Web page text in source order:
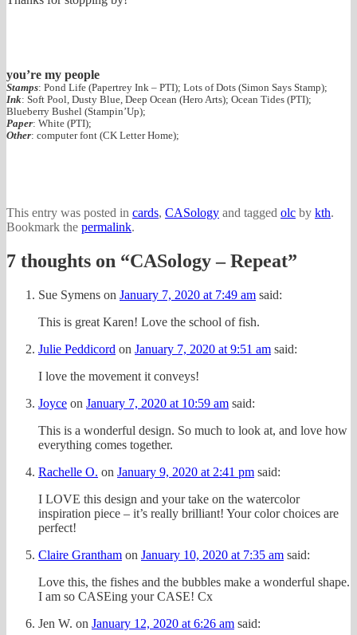
you’re my people
Stamps: Pond Life (Papertrey Ink – PTI); Lots of Dots (Simon Says Stamp);
Ink: Soft Pool, Dusty Blue, Deep Ocean (Hero Arts); Ocean Tides (PTI);
Blueberry Bushel (Stampin’Up);
Paper: White (PTI);
Other: computer font (CK Letter Home);
This entry was posted in cards, CASology and tagged olc by kth.
Bookmark the permalink.
7 thoughts on “CASology – Repeat”
Sue Symens on January 7, 2020 at 7:49 am said:
This is great Karen! Love the school of fish.
Julie Peddicord on January 7, 2020 at 9:51 am said:
I love the movement it conveys!
Joyce on January 7, 2020 at 10:59 am said:
This is a wonderful design. So much to look at, and love how
everything comes together.
Rachelle O. on January 9, 2020 at 2:41 pm said:
I LOVE this design and your take on the watercolor
inspiration piece – it’s really brilliant! Your color choices are
perfect!
Claire Grantham on January 10, 2020 at 7:35 am said:
Love this, the fishes and the bubbles make a wonderful shape.
I am so CASEing your CASE! Cx
Jen W. on January 12, 2020 at 6:26 am said: